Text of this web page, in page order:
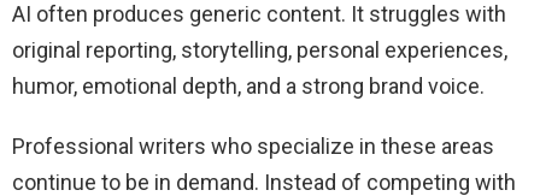
AI often produces generic content. It struggles with
original reporting, storytelling, personal experiences,
humor, emotional depth, and a strong brand voice.
Professional writers who specialize in these areas
continue to be in demand. Instead of competing with